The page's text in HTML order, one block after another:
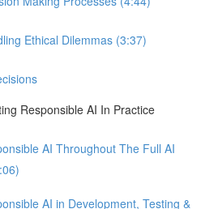
Ethical Dilemmas (3:37)
Responsible AI In Practice
AI Throughout The Full AI
AI in Development, Testing &